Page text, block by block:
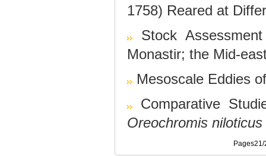
1758) Reared at
Stock
Monastir; the Mid-
Mesoscale Eddies
Comparative
Oreochromis niloticus